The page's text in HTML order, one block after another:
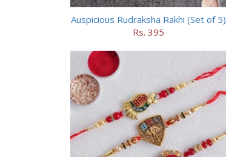
Auspicious Rudraksha Rakhi (Set of 5)
Rs. 395